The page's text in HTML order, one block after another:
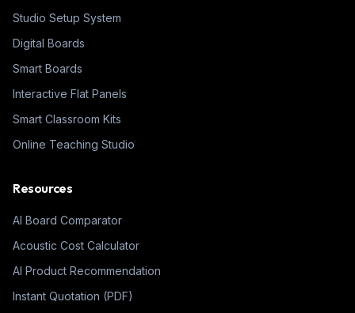
Studio Setup System
Digital Boards
Smart Boards
Interactive Flat Panels
Smart Classroom Kits
Online Teaching Studio
Resources
AI Board Comparator
Acoustic Cost Calculator
AI Product Recommendation
Instant Quotation (PDF)